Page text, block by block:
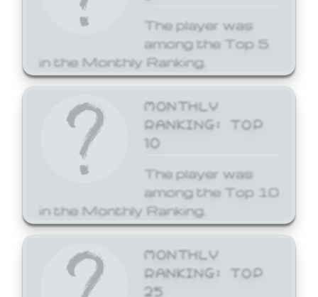
The player was
among the Top 5
in the Monthly Ranking.
MONTHLY
RANKING: TOP
10
The player was
among the Top 10
in the Monthly Ranking.
MONTHLY
RANKING: TOP
25